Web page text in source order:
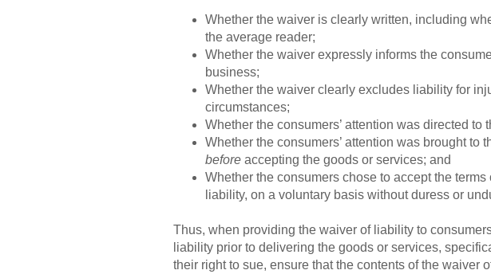
Whether the waiver is clearly written, including
the average reader;
Whether the waiver expressly informs the
business;
Whether the waiver clearly excludes liability for
circumstances;
Whether the consumers’ attention was directed
Whether the consumers’ attention was brought
before accepting the goods or services; and
Whether the consumers chose to accept the
liability, on a voluntary basis without duress or
Thus, when providing the waiver of liability to
liability prior to delivering the goods or services,
their right to sue, ensure that the contents of the